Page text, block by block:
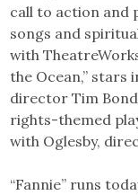
call to action and
songs and
with
the Ocean,” stars
director Tim
rights-themed
with Oglesby,
“Fannie” runs